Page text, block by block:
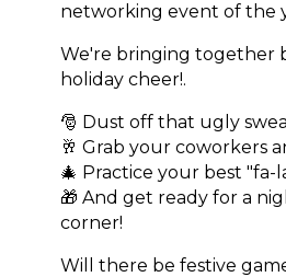
networking event of the
We're bringing together
holiday cheer!.
🎅 Dust off that ugly
🥂 Grab your coworkers
🎄 Practice your best "fa-
🎁 And get ready for a
corner!
Will there be festive